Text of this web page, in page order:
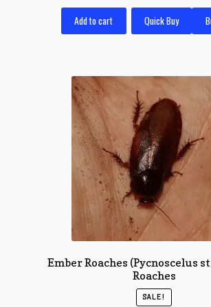
Add to cart Quick Buy
Ember Roaches (Pycnoscelus
Roaches
SALE!